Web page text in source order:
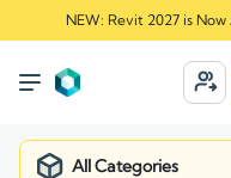
NEW: Revit 2027 is
All Categories